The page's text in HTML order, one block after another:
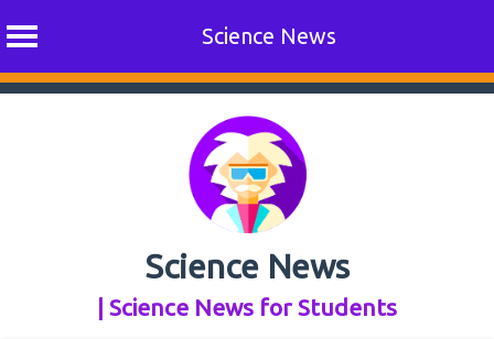
Science News
Skip
Science News
| Science News for Students